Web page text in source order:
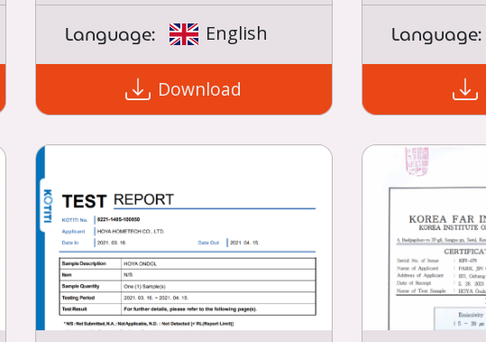
Language: English
Download
Language: